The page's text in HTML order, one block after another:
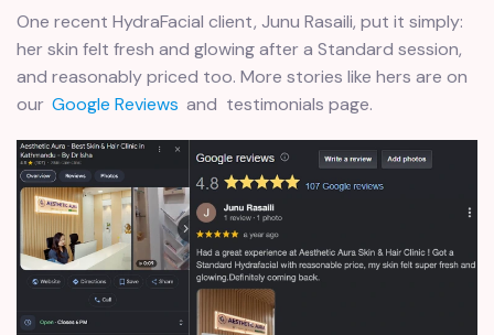
One recent HydraFacial client, Junu Rasaili, put it simply:
her skin felt fresh and glowing after a Standard session,
and reasonably priced too. More stories like hers are on
our Google Reviews and testimonials page.